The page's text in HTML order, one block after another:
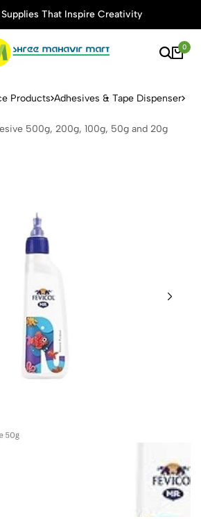
That Inspire Creativity
0
White
Products Adhesives & Tape Dispenser
500g, 200g, 100g, 50g and 20g